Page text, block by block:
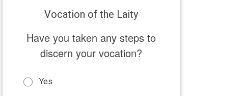
Vocation of the Laity
Have you taken any steps to
discern your vocation?
Yes